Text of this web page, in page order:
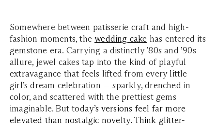
Somewhere between patisserie craft and high-
fashion moments, thewedding cake has entered its
gemstone era. Carrying a distinctly ’80s and ’90s
allure, jewel cakes tap into the kind of playful
extravagance that feels lifted from every little
girl’s dream celebration — sparkly, drenched in
color, and scattered with the prettiest gems
imaginable. But today’s versions feel far more
elevated than nostalgic novelty. Think glitter-